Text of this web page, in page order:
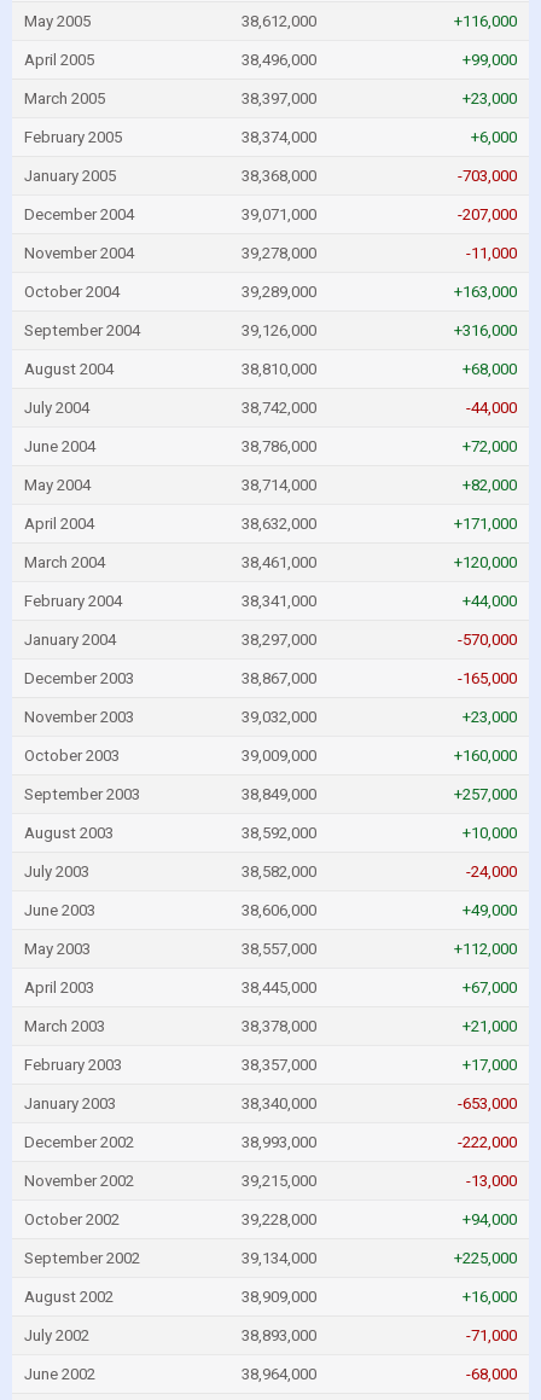
May 2005 38,612,000 +116,000
April 2005 38,496,000 +99,000
March 2005 38,397,000 +23,000
February 2005 38,374,000 +6,000
January 2005 38,368,000 -703,000
December 2004 39,071,000 -207,000
November 2004 39,278,000 -11,000
October 2004 39,289,000 +163,000
September 2004 39,126,000 +316,000
August 2004 38,810,000 +68,000
July 2004 38,742,000 -44,000
June 2004 38,786,000 +72,000
May 2004 38,714,000 +82,000
April 2004 38,632,000 +171,000
March 2004 38,461,000 +120,000
February 2004 38,341,000 +44,000
January 2004 38,297,000 -570,000
December 2003 38,867,000 -165,000
November 2003 39,032,000 +23,000
October 2003 39,009,000 +160,000
September 2003 38,849,000 +257,000
August 2003 38,592,000 +10,000
July 2003 38,582,000 -24,000
June 2003 38,606,000 +49,000
May 2003 38,557,000 +112,000
April 2003 38,445,000 +67,000
March 2003 38,378,000 +21,000
February 2003 38,357,000 +17,000
January 2003 38,340,000 -653,000
December 2002 38,993,000 -222,000
November 2002 39,215,000 -13,000
October 2002 39,228,000 +94,000
September 2002 39,134,000 +225,000
August 2002 38,909,000 +16,000
July 2002 38,893,000 -71,000
June 2002 38,964,000 -68,000